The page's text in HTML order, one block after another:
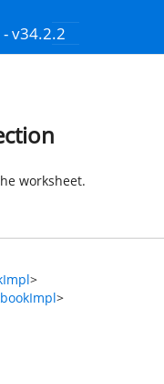
- v34.2.2
worksheet.
>
>